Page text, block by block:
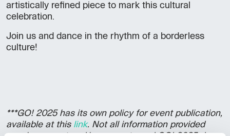
artistically refined piece to mark this cultural
celebration.
Join us and dance in the rhythm of a borderless
culture!
***GO! 2025 has its own policy for event publication,
available at this link. Not all information provided